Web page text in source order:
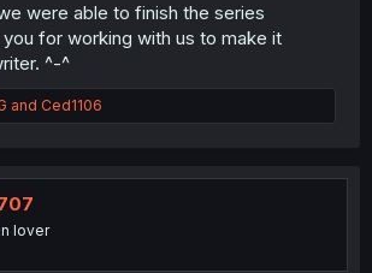
were able to finish the series
for working with us to make it
^-^
and Ced1106
lover